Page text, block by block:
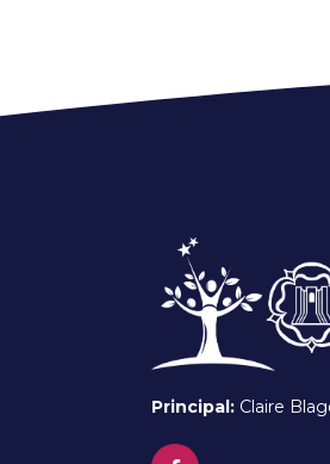
Principal: Claire